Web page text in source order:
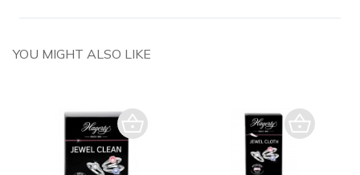
YOU MIGHT ALSO LIKE